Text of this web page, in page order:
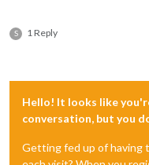
S 1 Reply
Hello! It looks like
conversation, but you
Getting fed up of having